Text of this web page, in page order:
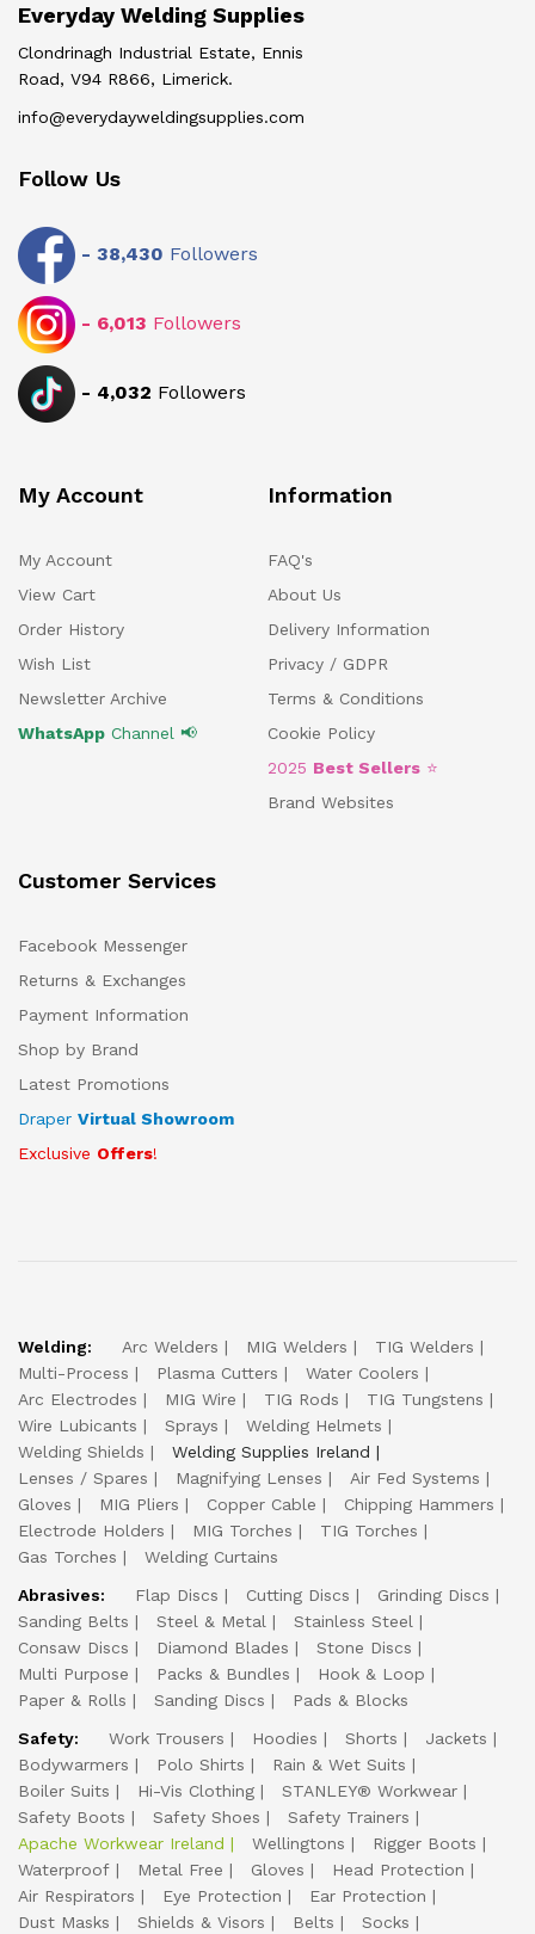
Everyday Welding Supplies
Clondrinagh Industrial Estate, Ennis
Road, V94 R866, Limerick.
info@everydayweldingsupplies.com
Follow Us
- 38,430 Followers
- 6,013 Followers
- 4,032 Followers
My Account
My Account
View Cart
Order History
Wish List
Newsletter Archive
WhatsApp Channel 📢
Information
FAQ's
About Us
Delivery Information
Privacy / GDPR
Terms & Conditions
Cookie Policy
2025 Best Sellers ⭐
Brand Websites
Customer Services
Facebook Messenger
Returns & Exchanges
Payment Information
Shop by Brand
Latest Promotions
Draper Virtual Showroom
Exclusive Offers!
Welding: Arc Welders MIG Welders
TIG Welders
Multi-Process
Plasma Cutters
Water Coolers
Arc Electrodes
MIG Wire TIG Rods
TIG Tungstens
Wire Lubicants
Sprays
Welding Helmets
Welding Shields
Welding Supplies Ireland
Lenses / Spares
Magnifying Lenses
Air Fed Systems
Gloves
MIG Pliers Copper Cable
Chipping Hammers
Electrode Holders
MIG Torches
TIG Torches
Gas Torches
Welding Curtains
Abrasives:
Flap Discs Cutting Discs
Grinding Discs
Sanding Belts
Steel & Metal
Stainless Steel
Consaw Discs
Diamond Blades
Stone Discs
Multi Purpose
Packs & Bundles
Hook & Loop
Paper & Rolls
Sanding Discs
Pads & Blocks
Safety:
Work Trousers Hoodies Shorts
Jackets
Bodywarmers
Polo Shirts
Rain & Wet Suits
Boiler Suits
Hi-Vis Clothing
STANLEY® Workwear
Safety Boots
Safety Shoes
Safety Trainers
Apache Workwear Ireland
Wellingtons
Rigger Boots
Waterproof
Metal Free Gloves
Head Protection
Air Respirators
Eye Protection
Ear Protection
Dust Masks
Shields & Visors Belts
Socks